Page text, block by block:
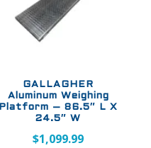
GALLAGHER
Aluminum Weighing
Platform – 86.5″ L X
24.5″ W
$1,099.99